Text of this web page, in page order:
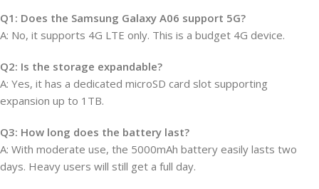
Q1: Does the Samsung Galaxy A06 support 5G?
A: No, it supports 4G LTE only. This is a budget 4G device.
Q2: Is the storage expandable?
A: Yes, it has a dedicated microSD card slot supporting
expansion up to 1TB.
Q3: How long does the battery last?
A: With moderate use, the 5000mAh battery easily lasts two
days. Heavy users will still get a full day.